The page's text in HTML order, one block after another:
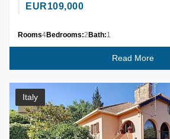
EUR109,000
Rooms4Bedrooms:2 Bath:1
Read More
Italy